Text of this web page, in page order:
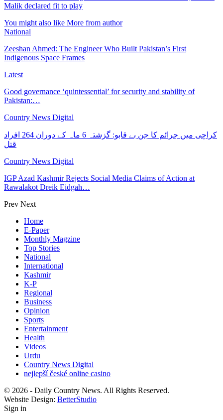
Malik declared fit to play
You might also like More from author
National
Zeeshan Ahmed: The Engineer Who Built Pakistan’s First
Indigenous Space Frames
Latest
Good governance ‘quintessential’ for security and stability of
Pakistan:…
Country News Digital
کراچی میں جرائم کا جن بے قابو: گزشتہ 6 ماہ کے دوران 264 افراد
قتل
Country News Digital
IGP Azad Kashmir Rejects Social Media Claims of Action at
Rawalakot Dreik Eidgah…
Prev Next
Home
E-Paper
Monthly Magzine
Top Stories
National
International
Kashmir
K-P
Regional
Business
Opinion
Sports
Entertainment
Health
Videos
Urdu
Country News Digital
nejlepší české online casino
© 2026 - Daily Country News. All Rights Reserved.
Website Design: BetterStudio
Sign in